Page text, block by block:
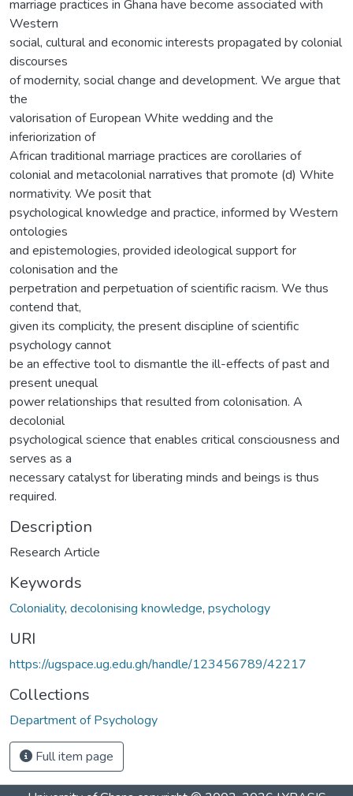
marriage practices in Ghana have become associated with
Western
social, cultural and economic interests propagated by colonial
discourses
of modernity, social change and development. We argue that
the
valorisation of European White wedding and the
inferiorization of
African traditional marriage practices are corollaries of
colonial and metacolonial narratives that promote (d) White
normativity. We posit that
psychological knowledge and practice, informed by Western
ontologies
and epistemologies, provided ideological support for
colonisation and the
perpetration and perpetuation of scientific racism. We thus
contend that,
given its complicity, the present discipline of scientific
psychology cannot
be an effective tool to dismantle the ill-effects of past and
present unequal
power relationships that resulted from colonisation. A
decolonial
psychological science that enables critical consciousness and
serves as a
necessary catalyst for liberating minds and beings is thus
required.
Description
Research Article
Keywords
Coloniality, decolonising knowledge, psychology
URI
https://ugspace.ug.edu.gh/handle/123456789/42217
Collections
Department of Psychology
Full item page